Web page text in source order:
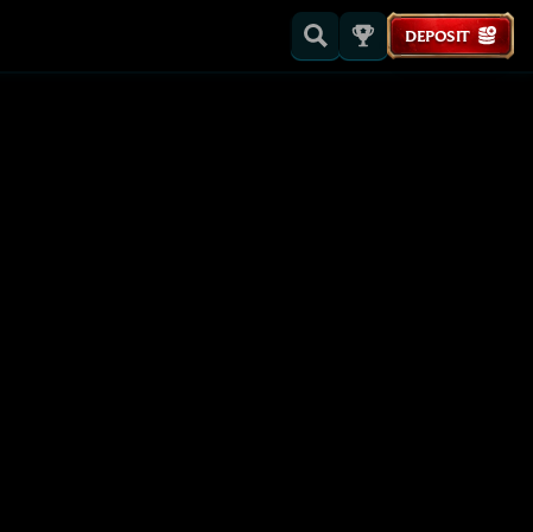
DEPOSIT